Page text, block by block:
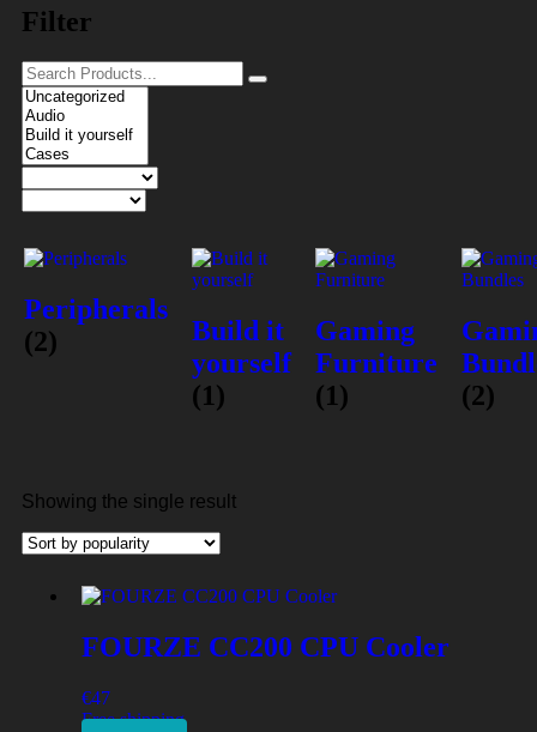
Filter
Peripherals
(2)
Build it
yourself
(1)
Gaming
Furniture
(1)
(2)
Showing the single result
FOURZE CC200 CPU Cooler
€47
Free shipping